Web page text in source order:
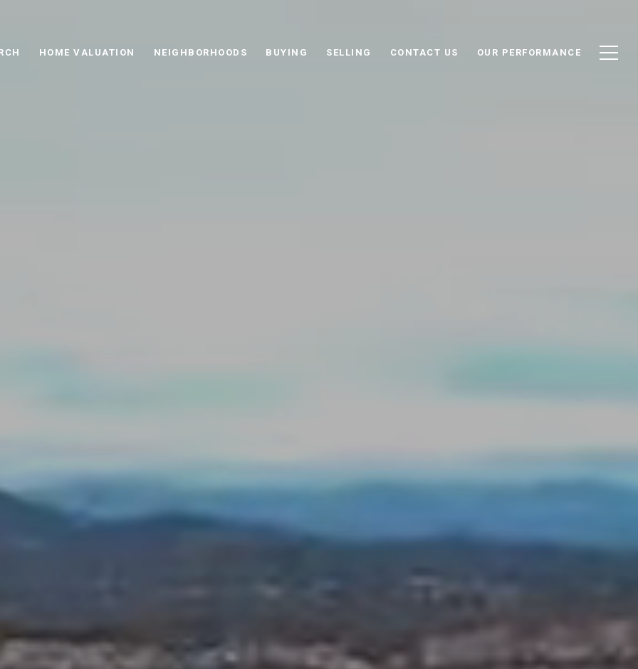
HOME VALUATION NEIGHBORHOODS BUYING SELLING CONTACT US OUR PERFORMANCE